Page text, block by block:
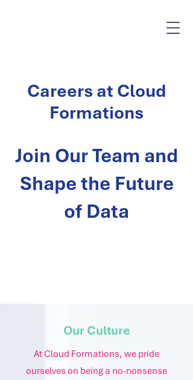
Careers at Cloud
Formations
Join Our Team and
Shape the Future
of Data
Our Culture
At Cloud Formations, we pride
ourselves on being a no-nonsense